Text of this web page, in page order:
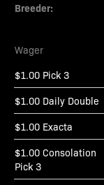
Breeder:
Wager
$1.00 Pick 3
$1.00 Daily Double
$1.00 Exacta
$1.00 Consolation
Pick 3